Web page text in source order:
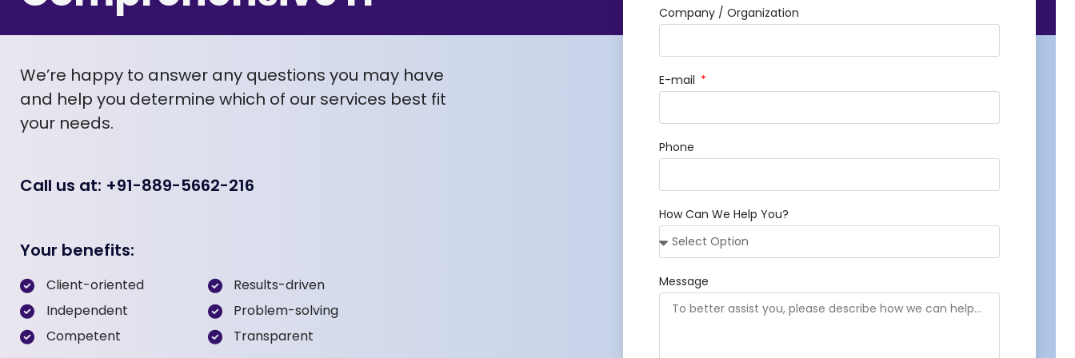
We’re happy to answer any questions you may have
and help you determine which of our services best fit
your needs.
Call us at: +91-889-5662-216
Your benefits:
Client-oriented
Independent
Competent
Results-driven
Problem-solving
Transparent
Company / Organization
E-mail
Phone
How Can We Help You?
Message